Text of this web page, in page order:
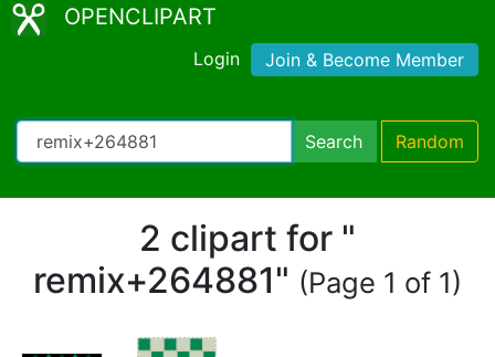
OPENCLIPART
Login Join & Become Member
Search Random
2 clipart for "
remix+264881" (Page 1 of 1)